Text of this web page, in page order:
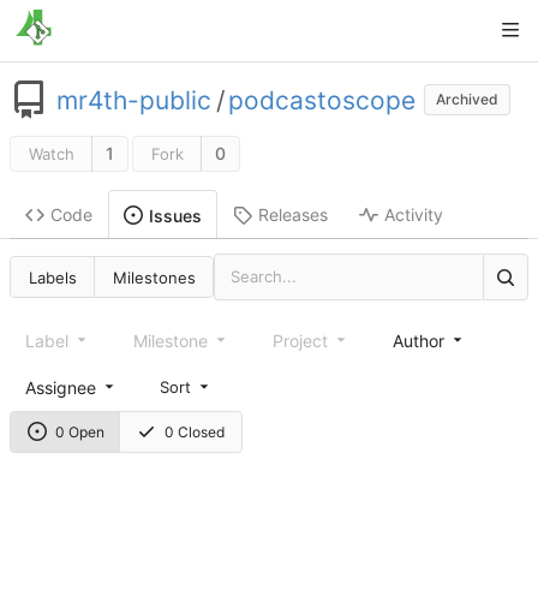
mr4th-public /podcastoscope Archived
Watch 1 Fork 0
Code Issues Releases Activity
Labels Milestones
0 Open 0 Closed
Label Milestone Project Author
Assignee Sort